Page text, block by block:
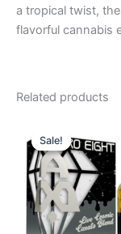
a tropical twist,
flavorful cannabis
Related products
Sale!
Sale!price
was:
$32.95.
is: